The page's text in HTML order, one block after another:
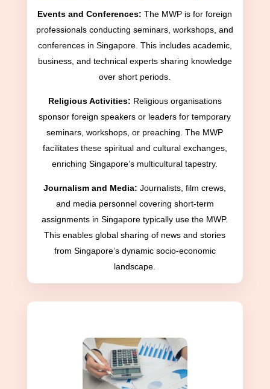
Events and Conferences:The MWP is for foreign
professionals conducting seminars, workshops, and
conferences in Singapore. This includes academic,
business, and technical experts sharing knowledge
over short periods.
Religious Activities: Religious organisations
sponsor foreign speakers or leaders for temporary
seminars, workshops, or preaching. The MWP
facilitates these spiritual and cultural exchanges,
enriching Singapore’s multicultural tapestry.
Journalism and Media:Journalists, film crews,
and media personnel covering short-term
assignments in Singapore typically use the MWP.
This enables global sharing of news and stories
from Singapore’s dynamic socio-economic
landscape.